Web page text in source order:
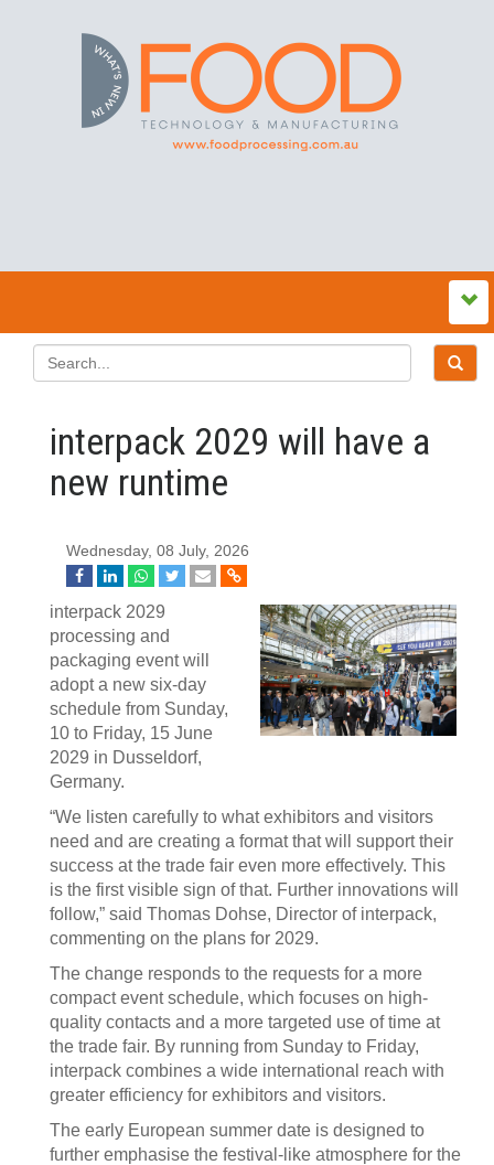
interpack 2029 will have a
new runtime
Wednesday, 08 July, 2026
interpack 2029
processing and
packaging event will
adopt a new six-day
schedule from Sunday,
10 to Friday, 15 June
2029 in Dusseldorf,
Germany.
“We listen carefully to what exhibitors and visitors
need and are creating a format that will support their
success at the trade fair even more effectively. This
is the first visible sign of that. Further innovations will
follow,” said Thomas Dohse, Director of interpack,
commenting on the plans for 2029.
The change responds to the requests for a more
compact event schedule, which focuses on high-
quality contacts and a more targeted use of time at
the trade fair. By running from Sunday to Friday,
interpack combines a wide international reach with
greater efficiency for exhibitors and visitors.
The early European summer date is designed to
further emphasise the festival-like atmosphere for the